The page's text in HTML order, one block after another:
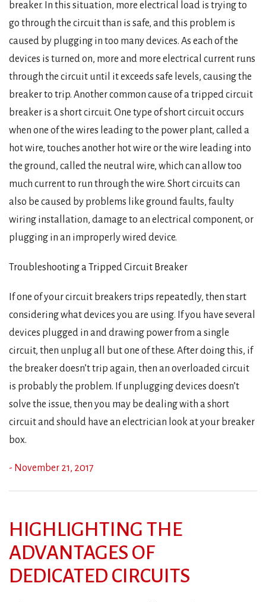
breaker. In this situation, more electrical load is trying to
go through the circuit than is safe, and this problem is
caused by plugging in too many devices. As each of the
devices is turned on, more and more electrical current runs
through the circuit until it exceeds safe levels, causing the
breaker to trip. Another common cause of a tripped circuit
breaker is a short circuit. One type of short circuit occurs
when one of the wires leading to the power plant, called a
hot wire, touches another hot wire or the wire leading into
the ground, called the neutral wire, which can allow too
much current to run through the wire. Short circuits can
also be caused by problems like ground faults, faulty
wiring installation, damage to an electrical component, or
plugging in an improperly wired device.
Troubleshooting a Tripped Circuit Breaker
If one of your circuit breakers trips repeatedly, then start
considering what devices you are using. If you have several
devices plugged in and drawing power from a single
circuit, then unplug all but one of these. After doing this, if
the breaker doesn’t trip again, then an overloaded circuit
is probably the problem. If unplugging devices doesn’t
solve the issue, then you may be dealing with a short
circuit and should have an electrician look at your breaker
box.
- November 21, 2017
HIGHLIGHTING THE
ADVANTAGES OF
DEDICATED CIRCUITS